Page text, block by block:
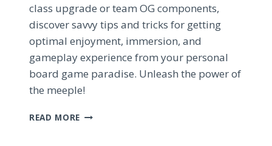
class upgrade or team OG components,
discover savvy tips and tricks for getting
optimal enjoyment, immersion, and
gameplay experience from your personal
board game paradise. Unleash the power of
the meeple!
READ MORE UPGRADING